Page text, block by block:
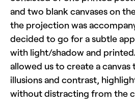
and two blank canvases on
the projection was
decided to go for a subtle
with light/shadow and
allowed us to create a canvas
illusions and contrast,
without distracting from the